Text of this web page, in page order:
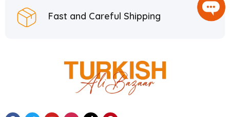
Fast and Careful Shipping